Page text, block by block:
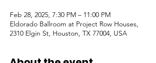
Feb 28, 2025, 7:30 PM – 11:00 PM
Eldorado Ballroom at Project Row Houses,
2310 Elgin St, Houston, TX 77004, USA